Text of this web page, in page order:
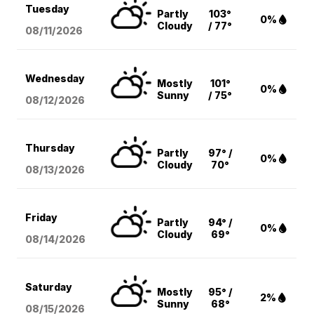
Tuesday
08/11/2026
Partly
Cloudy
103°
/ 77°
0%
Wednesday
08/12/2026
Mostly
Sunny
101°
/ 75°
0%
Thursday
08/13/2026
Partly
Cloudy
97° /
70°
0%
Friday
08/14/2026
Partly
Cloudy
94° /
69°
0%
Saturday
08/15/2026
Mostly
Sunny
95° /
68°
2%